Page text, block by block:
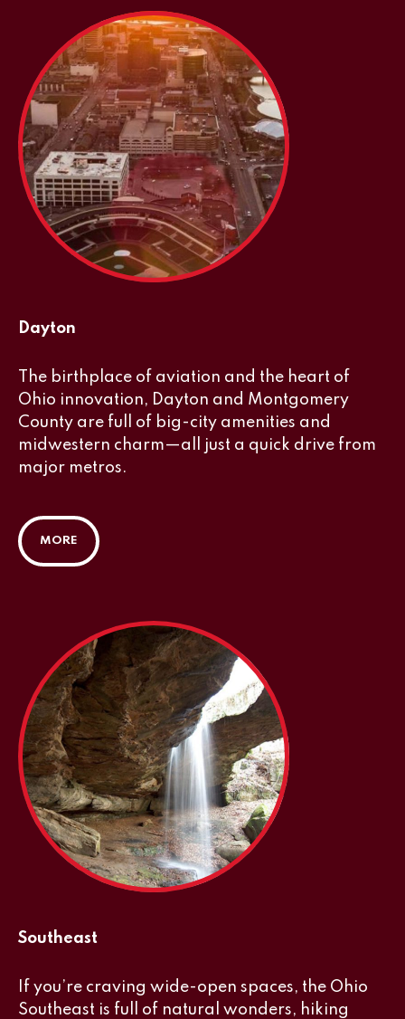
Dayton
The birthplace of aviation and the heart of
Ohio innovation, Dayton and Montgomery
County are full of big-city amenities and
midwestern charm—all just a quick drive from
major metros.
MORE
Southeast
If you’re craving wide-open spaces, the Ohio
Southeast is full of natural wonders, hiking